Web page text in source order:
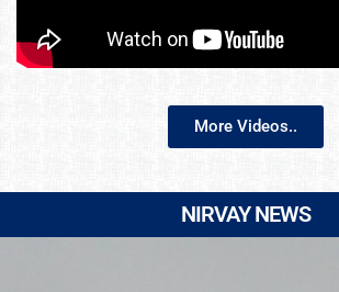
More Videos..
NIRVAY NEWS